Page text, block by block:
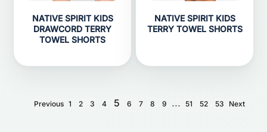
NATIVE SPIRIT KIDS
DRAWCORD TERRY
TOWEL SHORTS
NATIVE SPIRIT KIDS
TERRY TOWEL SHORTS
Previous 1 2 3 4 5 6 7 8 9 ... 51 52 53 Next